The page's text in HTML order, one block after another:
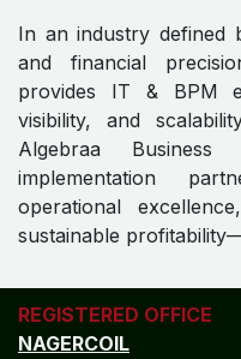
In an industry defined
and financial
provides IT & BPM
visibility, and
Algebraa
implementation
operational
sustainable
REGISTERED OFFICE
NAGERCOIL